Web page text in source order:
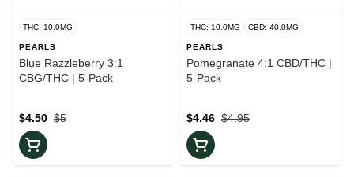
THC: 10.0MG
PEARLS
Blue Razzleberry 3:1
CBG/THC | 5-Pack
$5
$4.50
THC: 10.0MG CBD: 40.0MG
PEARLS
Pomegranate 4:1 CBD/THC |
5-Pack
$4.95
$4.46